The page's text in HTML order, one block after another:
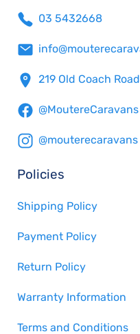
03 5432668
219 Old Coach
@MoutereCaravans
@mouterecaravans
Policies
Shipping Policy
Payment Policy
Return Policy
Warranty Information
Terms and Conditions